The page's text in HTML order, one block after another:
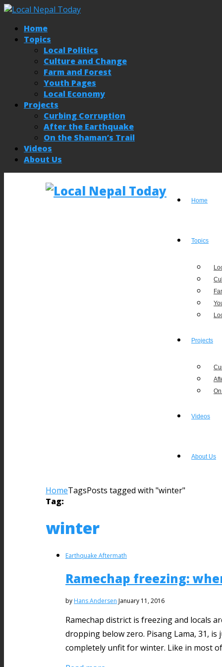
Home
Topics
Local Politics
Culture and Change
Farm and Forest
Youth Pages
Local Economy
Projects
Curbing Corruption
After the Earthquake
On the Shaman’s Trail
Videos
About Us
Home
Topics
Projects
Videos
About Us
HomeTagsPosts tagged with "winter"
Tag:
winter
Earthquake Aftermath
Ramechap freezing:
by Hans Andersen January 11, 2016
​Ramechap district is freezing and locals
dropping below zero. Pisang Lama, 31,
completely unfit for winter. Like in most